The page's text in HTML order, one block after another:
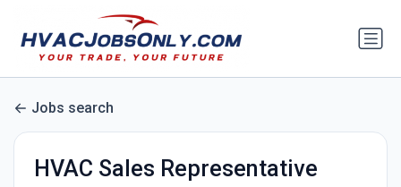
Jobs search
HVAC Sales Representative